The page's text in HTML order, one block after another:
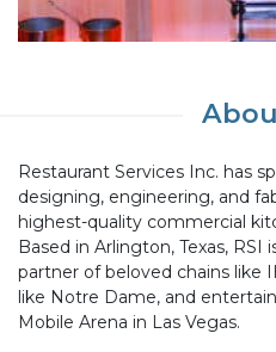
Restaurant Services Inc. has
designing, engineering, and
highest-quality commercial
Based in Arlington, Texas,
partner of beloved chains like
like Notre Dame, and
Mobile Arena in Las Vegas.